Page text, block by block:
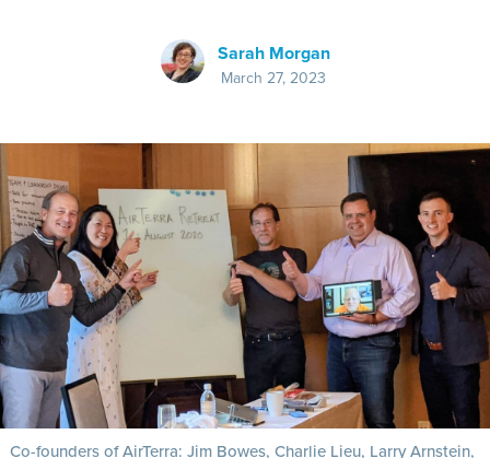
Sarah Morgan
March 27, 2023
Co-founders of AirTerra: Jim Bowes, Charlie Lieu, Larry Arnstein,